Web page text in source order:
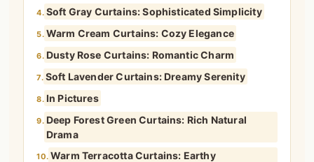
4. Soft Gray Curtains: Sophisticated Simplicity
5. Warm Cream Curtains: Cozy Elegance
6. Dusty Rose Curtains: Romantic Charm
7. Soft Lavender Curtains: Dreamy Serenity
8. In Pictures
9. Deep Forest Green Curtains: Rich Natural
Drama
10. Warm Terracotta Curtains: Earthy